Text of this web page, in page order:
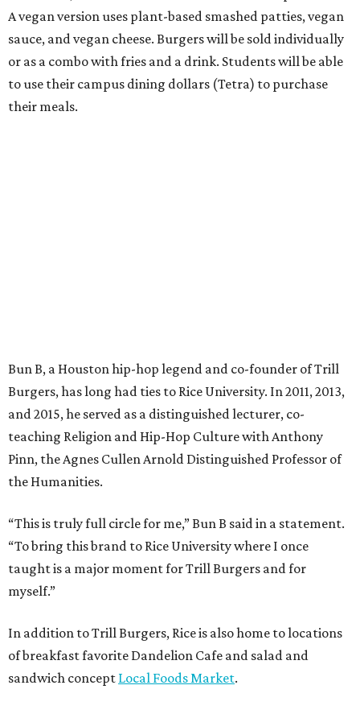
A vegan version uses plant-based smashed patties, vegan
sauce, and vegan cheese. Burgers will be sold individually
or as a combo with fries and a drink. Students will be able
to use their campus dining dollars (Tetra) to purchase
their meals.
Bun B, a Houston hip-hop legend and co-founder of Trill
Burgers, has long had ties to Rice University. In 2011, 2013,
and 2015, he served as a distinguished lecturer, co-
teaching Religion and Hip-Hop Culture with Anthony
Pinn, the Agnes Cullen Arnold Distinguished Professor of
the Humanities.
“This is truly full circle for me,” Bun B said in a statement.
“To bring this brand to Rice University where I once
taught is a major moment for Trill Burgers and for
myself.”
In addition to Trill Burgers, Rice is also home to locations
of breakfast favorite Dandelion Cafe and salad and
sandwich concept Local Foods Market.